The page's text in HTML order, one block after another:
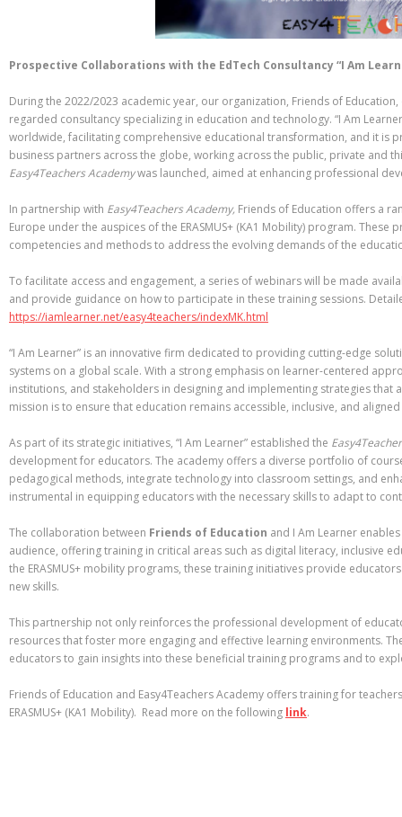
Prospective Collaborations with the EdTech Consultancy “I Am
During the 2022/2023 academic year, our organization, Friends of
regarded consultancy specializing in education and technology. “I Am
worldwide, facilitating comprehensive educational transformation, and it is
business partners across the globe, working across the public, private and
Easy4Teachers Academywas launched, aimed at enhancing professional
In partnership with Easy4Teachers Academy, Friends of Education offers a
Europe under the auspices of the ERASMUS+ (KA1 Mobility) program.
competencies and methods to address the evolving demands of the
To facilitate access and engagement, a series of webinars will be made
and provide guidance on how to participate in these training sessions.
https://iamlearner.net/easy4teachers/indexMK.html
“I Am Learner” is an innovative firm dedicated to providing cutting-edge
systems on a global scale. With a strong emphasis on learner-centered
institutions, and stakeholders in designing and implementing strategies
mission is to ensure that education remains accessible, inclusive, and
As part of its strategic initiatives, “I Am Learner” established the
development for educators. The academy offers a diverse portfolio of
pedagogical methods, integrate technology into classroom settings, and
instrumental in equipping educators with the necessary skills to adapt to
The collaboration between Friends of Education and I Am Learner
audience, offering training in critical areas such as digital literacy, inclusive
the ERASMUS+ mobility programs, these training initiatives provide
new skills.
This partnership not only reinforces the professional development of
resources that foster more engaging and effective learning environments.
educators to gain insights into these beneficial training programs and to
Friends of Education and Easy4Teachers Academy offers training for
ERASMUS+ (KA1 Mobility). Read more on the following link.